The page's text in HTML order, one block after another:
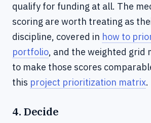
qualify for funding at all. The
scoring are worth treating as
discipline, covered in how to
portfolio, and the weighted grid
to make those scores
this project prioritization matrix.
4. Decide